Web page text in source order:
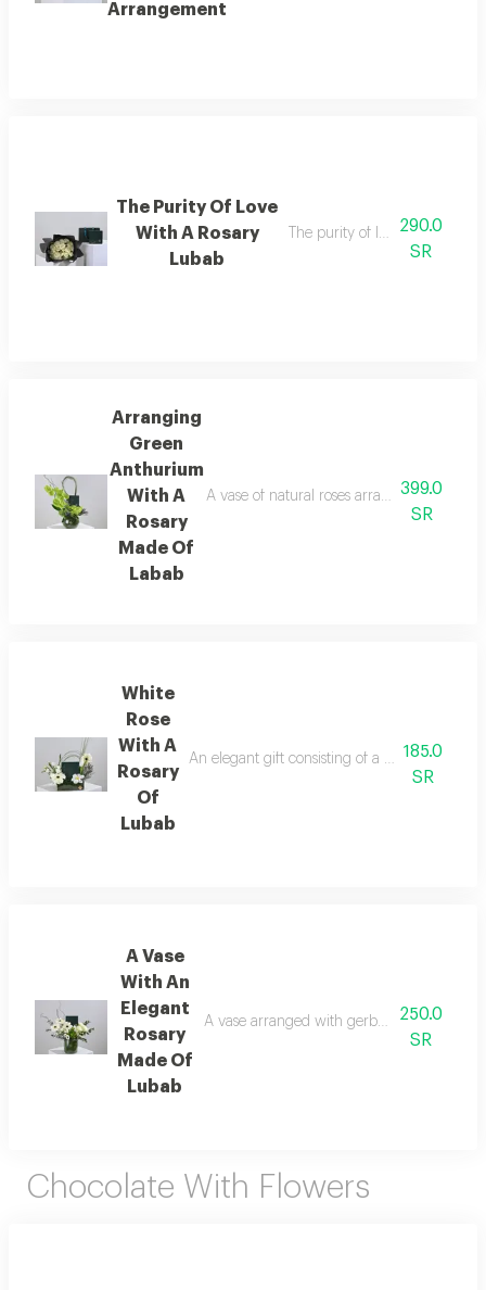
Arrangement
The Purity Of Love
With A Rosary
Lubab
The purity of love with a
290.0
SR
Arranging
Green
Anthurium
With A
Rosary
Made Of
Labab
A vase of natural roses arranged in a
399.0
SR
White
Rose
With A
Rosary
Of
Lubab
An elegant gift consisting of a rosary made
185.0
SR
A Vase
With An
Elegant
Rosary
Made Of
Lubab
A vase arranged with gerbera flowers,
250.0
SR
Chocolate With Flowers